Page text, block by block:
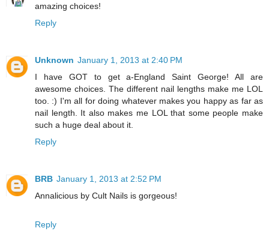
amazing choices!
Reply
Unknown January 1, 2013 at 2:40 PM
I have GOT to get a-England Saint George! All are
awesome choices. The different nail lengths make me LOL
too. :) I'm all for doing whatever makes you happy as far as
nail length. It also makes me LOL that some people make
such a huge deal about it.
Reply
BRB January 1, 2013 at 2:52 PM
Annalicious by Cult Nails is gorgeous!
Reply